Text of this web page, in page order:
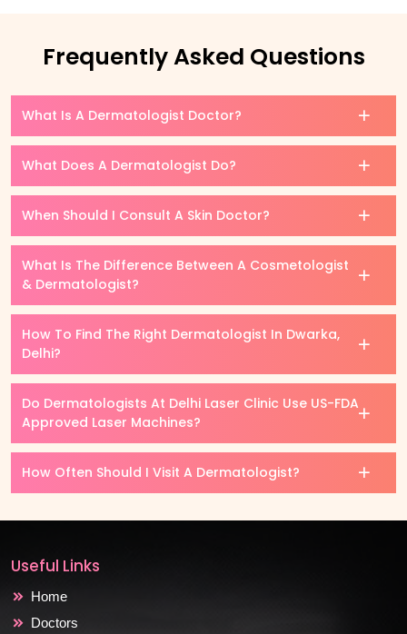
Frequently Asked Questions
What Is A Dermatologist Doctor?
What Does A Dermatologist Do?
When Should I Consult A Skin Doctor?
What Is The Difference Between A Cosmetologist
& Dermatologist?
How To Find The Right Dermatologist In Dwarka,
Delhi?
Do Dermatologists At Delhi Laser Clinic Use US-FDA
Approved Laser Machines?
How Often Should I Visit A Dermatologist?
Useful Links
Home
Doctors